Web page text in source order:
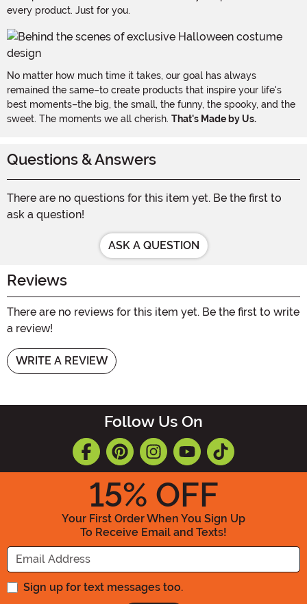
every product. Just for you.
No matter how much time it takes, our goal has always
remained the same–to create products that inspire your life's
best moments–the big, the small, the funny, the spooky, and the
sweet. The moments we all cherish. That's Made by Us.
Questions & Answers
There are no questions for this item yet. Be the first to
ask a question!
ASK A QUESTION
Reviews
There are no reviews for this item yet. Be the first to write
a review!
WRITE A REVIEW
Follow Us On
15% OFF
Your First Order When You Sign Up
To Receive Email and Texts!
Enter your Email Address
Sign up for text messages too.